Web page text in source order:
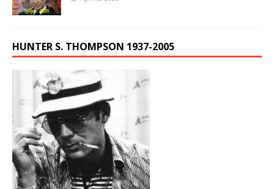
HUNTER S. THOMPSON 1937-2005